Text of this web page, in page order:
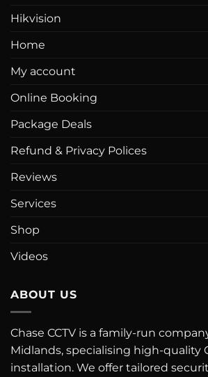
Hikvision
Home
My account
Online Booking
Package Deals
Refund & Privacy Polices
Reviews
Services
Shop
Videos
ABOUT US
Chase CCTV is a family-run
Midlands, specialising high-quality
installation. We offer tailored